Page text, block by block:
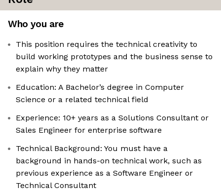
Who you are
This position requires the technical creativity to
build working prototypes and the business sense to
explain why they matter
Education: A Bachelor’s degree in Computer
Science or a related technical field
Experience: 10+ years as a Solutions Consultant or
Sales Engineer for enterprise software
Technical Background: You must have a
background in hands-on technical work, such as
previous experience as a Software Engineer or
Technical Consultant